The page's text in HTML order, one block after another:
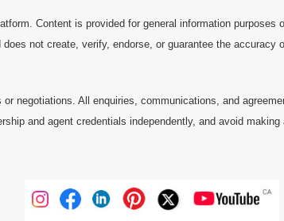
Content is provided for general information
not create, verify, endorse, or guarantee the
negotiations. All enquiries, communications, and
and agent credentials independently, and avoid